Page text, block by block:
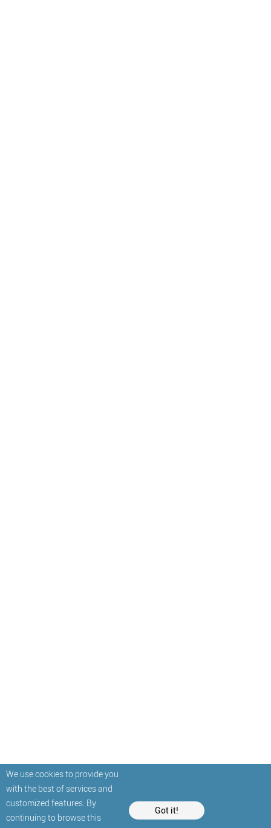
We use cookies to provide you
with the best of services and
customized features. By
continuing to browse this
Got it!